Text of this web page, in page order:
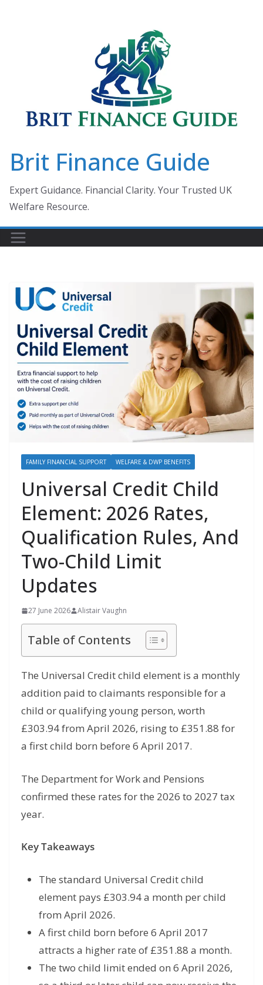
Brit Finance Guide
Expert Guidance. Financial Clarity. Your Trusted UK
Welfare Resource.
FAMILY FINANCIAL SUPPORT WELFARE & DWP BENEFITS
Universal Credit Child
Element: 2026 Rates,
Qualification Rules, And
Two-Child Limit
Updates
27 June 2026 Alistair Vaughn
Table of Contents
The Universal Credit child element is a monthly
addition paid to claimants responsible for a
child or qualifying young person, worth
£303.94 from April 2026, rising to £351.88 for
a first child born before 6 April 2017.
The Department for Work and Pensions
confirmed these rates for the 2026 to 2027 tax
year.
Key Takeaways
The standard Universal Credit child
element pays £303.94 a month per child
from April 2026.
A first child born before 6 April 2017
attracts a higher rate of £351.88 a month.
The two child limit ended on 6 April 2026,